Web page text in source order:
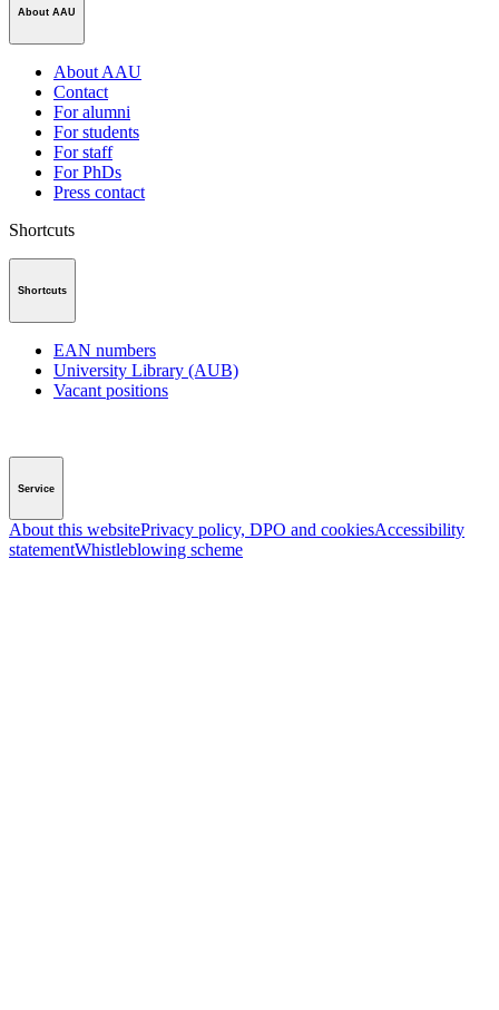
About AAU
About AAU
Contact
For alumni
For students
For staff
For PhDs
Press contact
Shortcuts
Shortcuts
EAN numbers
University Library (AUB)
Vacant positions
Service
About this websitePrivacy policy, DPO and cookiesAccessibility
statementWhistleblowing scheme